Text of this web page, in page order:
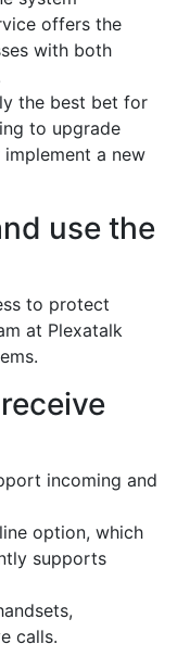
offers the
with both
the best bet for
to upgrade
a new
use the
to protect
at Plexatalk
incoming and
option, which
supports
calls.